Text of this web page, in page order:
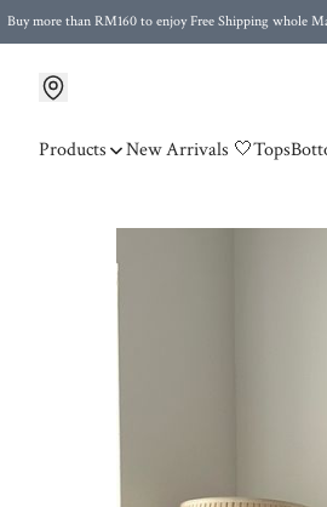
Buy more than RM160 to enjoy Free Shipping whole
Products New Arrivals 🤍Tops